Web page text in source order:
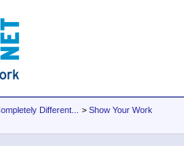
Different... > Show Your Work